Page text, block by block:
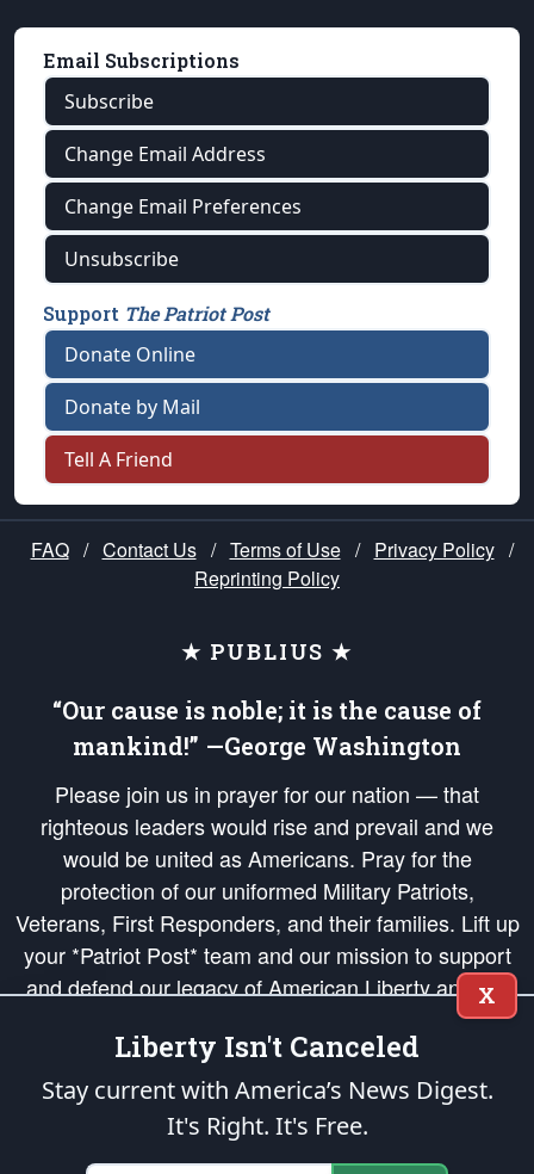
Email Subscriptions
Subscribe
Change Email Address
Change Email Preferences
Unsubscribe
Support The Patriot Post
Donate Online
Donate by Mail
Tell A Friend
FAQ / Contact Us / Terms of Use / Privacy Policy /
Reprinting Policy
★ PUBLIUS ★
“Our cause is noble; it is the cause of
mankind!” —George Washington
Please join us in prayer for our nation — that
righteous leaders would rise and prevail and we
would be united as Americans. Pray for the
protection of our uniformed Military Patriots,
Veterans, First Responders, and their families. Lift up
your *Patriot Post* team and our mission to support
and defend our legacy of American Liberty and our
Republic's Founding Principles, in order that the fires
of freedom would be ignited in the hearts and minds
of our countrymen.
is protected speech, as enumerated in the
X
Liberty Isn't Canceled
Stay current with America’s News Digest.
It's Right. It's Free.